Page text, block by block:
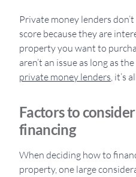
Private money lenders
score because they are
property you want to
aren’t an issue as long as
private money lenders, it’s
Factors to
financing
When deciding how to
property, one large